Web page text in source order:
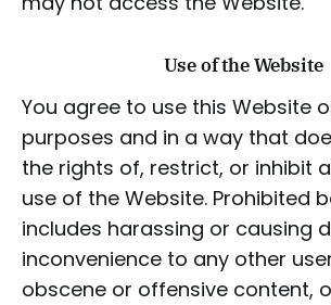
Use of the Website
You agree to use this Website
purposes and in a way that
the rights of, restrict, or inhibit
use of the Website. Prohibited
includes harassing or causing
inconvenience to any other
obscene or offensive content,